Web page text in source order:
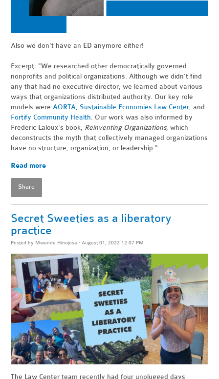
Also we don't have an ED anymore either!
Excerpt: "We researched other democratically governed
nonprofits and political organizations. Although we didn’t find
any that had no executive director, we learned about various
ways that organizations distributed authority. Our key role
models wereAORTA, Sustainable Economies Law Center, and
Fortify Community Health. Our work was also informed by
Frederic Laloux’s book, Reinventing Organizations, which
deconstructs the myth that collectively managed organizations
have no structure, organization, or leadership."
Read more
Share
Secret Sweeties as a liberatory
practice
Posted by Mwende Hinojosa · August 01, 2022 12:07 PM
The Law Center team recently had four unplugged days